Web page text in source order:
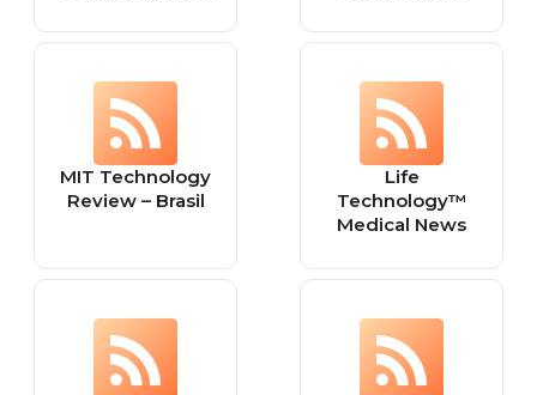
MIT Technology
Review – Brasil
Life
Technology™
Medical News